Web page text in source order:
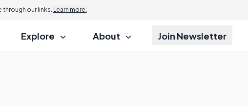
our links. Learn more.
Explore About Join Newsletter